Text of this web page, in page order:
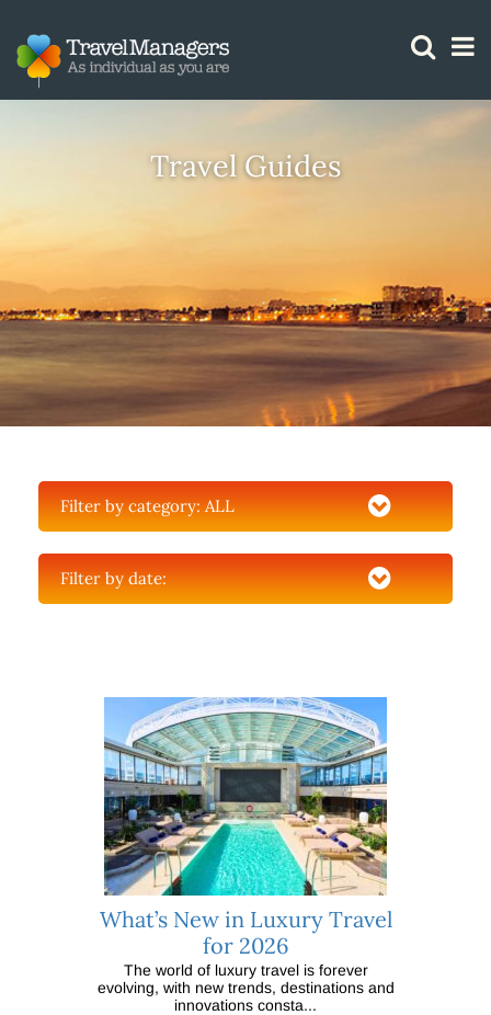
Travel Guides
Filter by category:ALL
Filter by date:
What’s New in Luxury Travel
for 2026
The world of luxury travel is forever
evolving, with new trends, destinations and
innovations consta...